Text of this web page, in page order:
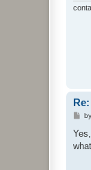
P
s
by